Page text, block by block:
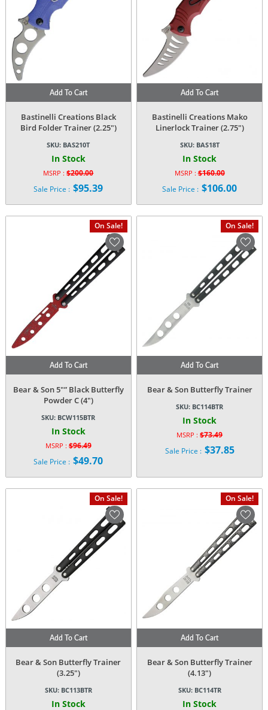
Add To Cart
Bastinelli Creations Black
Bird Folder Trainer (2.25″)
SKU: BAS210T
In Stock
MSRP :$200.00
Original
price
was:
$200.00.
Sale Price : $95.39
$95.39.
Add To Cart
Bastinelli Creations Mako
Linerlock Trainer (2.75″)
SKU: BAS18T
In Stock
MSRP :$160.00
Original
price
was:
$160.00.
Sale Price : $106.00
$106.00.
On Sale!
Add To Cart
Bear & Son 5″” Black Butterfly
Powder C (4″)
SKU: BCW115BTR
In Stock
MSRP :$96.49
Original
price
was:
$96.49.
Sale Price : $49.70
$49.70.
On Sale!
Add To Cart
Bear & Son Butterfly Trainer
SKU: BC114BTR
In Stock
MSRP :$73.49
Original
price
$73.49.
Sale Price : $37.85
$37.85.
On Sale!
Add To Cart
Bear & Son Butterfly Trainer
(3.25″)
SKU: BC113BTR
In Stock
On Sale!
Add To Cart
Bear & Son Butterfly Trainer
(4.13″)
SKU: BC114TR
In Stock